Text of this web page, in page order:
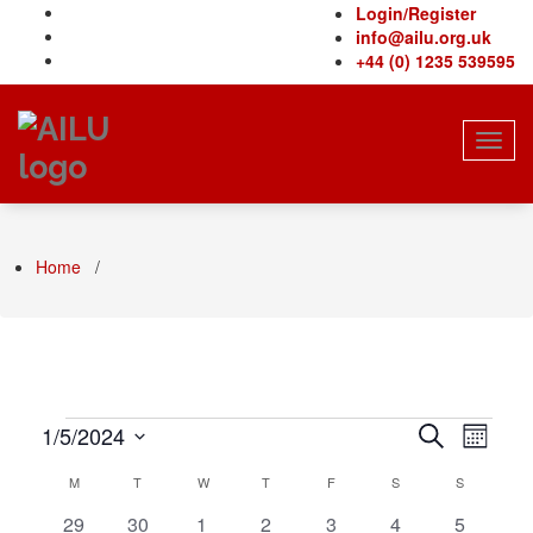
content
Login/Register
info@ailu.org.uk
+44 (0) 1235 539595
Home /
Events
Events
Search
and
SearchMonth
1/5/2024
date.Calendar
MMONDAYT TUESDAYWWEDNESDAY
T THURSDAY
FFRIDAY SSATURDAY
SSUNDAY
0
29
0
30
0
1
0
2
0
3
0
4
0
5